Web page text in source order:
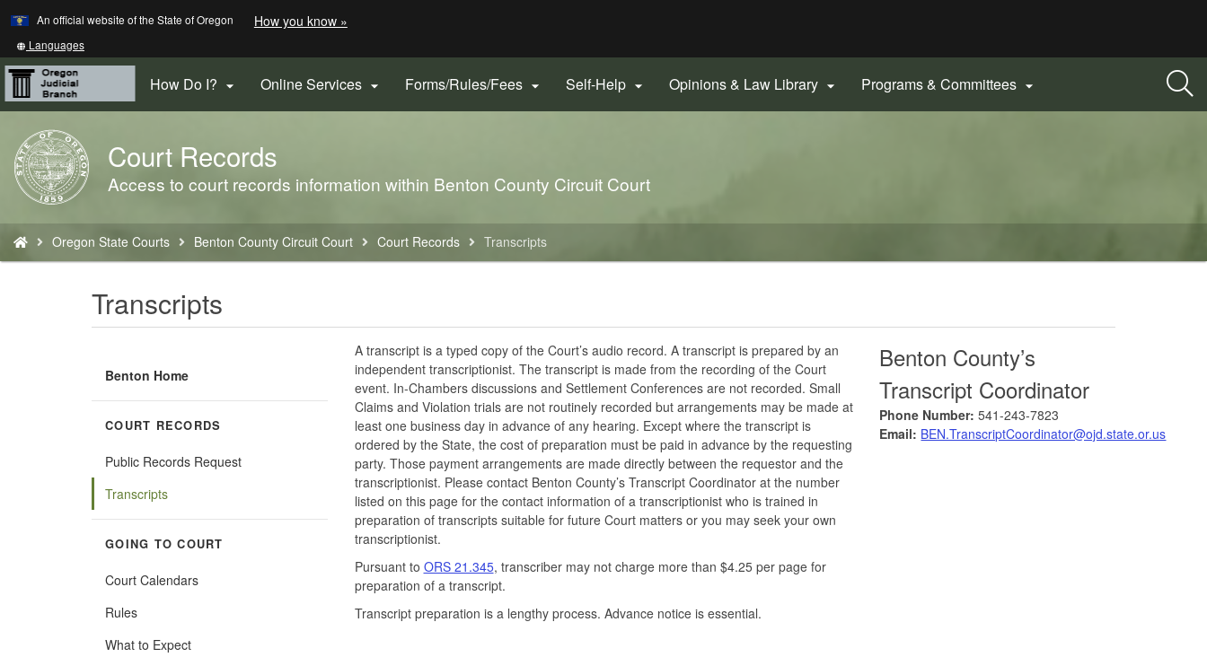
Skip
to
main
content
An official website of the State of Oregon How you know »
a
website)
Translate
this
site
into
other
Languages
How Do I?  Online Services  Forms/Rules/Fees  Self-Help  Opinions & Law Library  Programs & Committees 
Back
to
Home
Court Records
Access to court records information within Benton County Circuit Court
are
here:
Oregon State Courts Benton County Circuit Court Court Records Transcripts
Transcripts
Benton Home
COURT RECORDS
Public Records Request
Transcripts
GOING TO COURT
Court Calendars
Rules
What to Expect
A transcript is a typed copy of the Court’s audio record. A transcript is prepared by an
independent transcriptionist. The transcript is made from the recording of the Court
event. In-Chambers discussions and Settlement Conferences are not recorded. Small
Claims and Violation trials are not routinely recorded but arrangements may be made at
least one business day in advance of any hearing. Except where the transcript is
ordered by the State, the cost of preparation must be paid in advance by the requesting
party. Those payment arrangements are made directly between the requestor and the
transcriptionist. Please contact Benton County’s Transcript Coordinator at the number
listed on this page for the contact information of a transcriptionist who is trained in
preparation of transcripts suitable for future Court matters or you may seek your own
transcriptionist.
Pursuant to ORS 21.345, transcriber may not charge more than $4.25 per page for
preparation of a transcript.
Transcript preparation is a lengthy process. Advance notice is essential.
Benton County’s
Transcript Coordinator
Phone Number: 541-243-7823
Email: BEN.TranscriptCoordinator@ojd.state.or.us